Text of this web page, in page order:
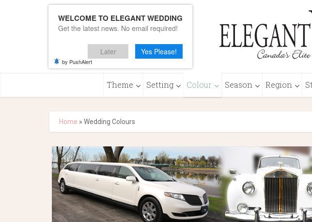
Theme Setting Colour Season Region
Home » Wedding Colours
WELCOME TO ELEGANT WEDDING
Get the latest news. No email required!
Later Yes Please!
by PushAlert